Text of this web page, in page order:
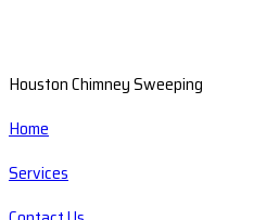
Houston Chimney Sweeping
Home
Services